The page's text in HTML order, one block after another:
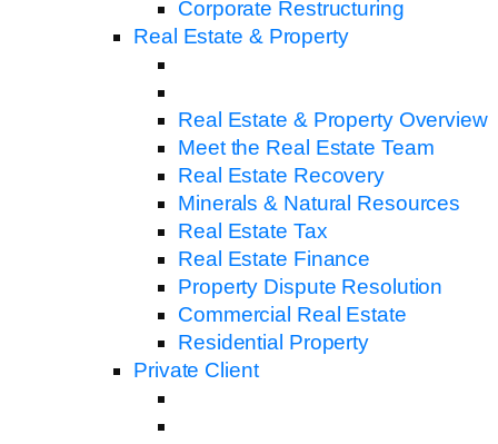
Corporate Restructuring
Real Estate & Property
Real Estate & Property Overview
Meet the Real Estate Team
Real Estate Recovery
Minerals & Natural Resources
Real Estate Tax
Real Estate Finance
Property Dispute Resolution
Commercial Real Estate
Residential Property
Private Client